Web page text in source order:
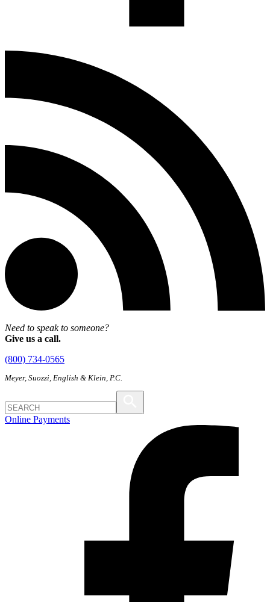
Need to speak to someone?
Give us a call.
(800) 734-0565
Meyer, Suozzi, English & Klein, P.C.
Online Payments